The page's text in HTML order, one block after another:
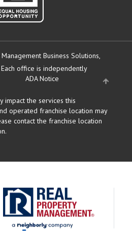
Business Solutions,
Each office is independently
ADA Notice
impact the services this
operated franchise location may
contact the franchise location